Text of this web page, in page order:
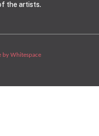
the artists.
by Whitespace